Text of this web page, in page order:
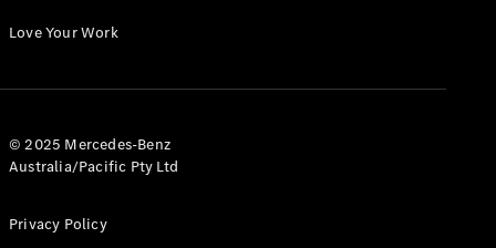
Configurator
Love Your Work
© 2025 Mercedes-Benz
Australia/Pacific Pty Ltd
Privacy Policy